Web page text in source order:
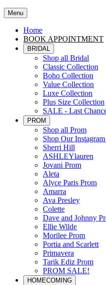
Menu
Home
BOOK APPOINTMENT
BRIDAL
Shop all Bridal
Classic Collection
Boho Collection
Value Collection
Luxe Collection
Plus Size Collection
SALE - Last
PROM
Shop all Prom
Shop Our
Sherri Hill
ASHLEYlauren
Jovani Prom
Aleta
Alyce Paris Prom
Amarra
Ava Presley
Colette
Dave and Johnny
Ellie Wilde
Morilee Prom
Portia and Scarlett
Primavera
Tarik Ediz Prom
PROM SALE!
HOMECOMING